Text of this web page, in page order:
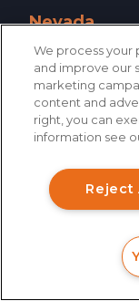
Nevada
Nevada »
New Jersey
New Jersey
New York »
North
North Dakota
We process your
and improve our
marketing
content and
right, you can
information see
Reject